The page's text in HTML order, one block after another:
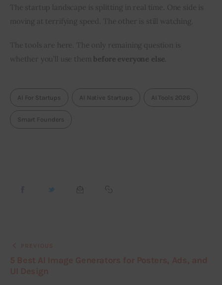
The startup landscape is splitting in real time. One side is
moving at terrifying speed. The other is still watching.
The tools are here. The only remaining question is
whether you’ll use them before everyone else.
AI For Startups AI Native Startups AI Tools 2026
Smart Founders